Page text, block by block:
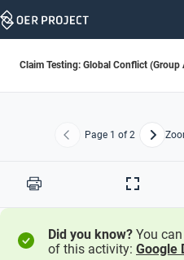
Skip
Claim Testing: Global Conflict (Group
Previous
Page 1 of 2 Next
Print
Full
Did you know? You
of this activity: Google